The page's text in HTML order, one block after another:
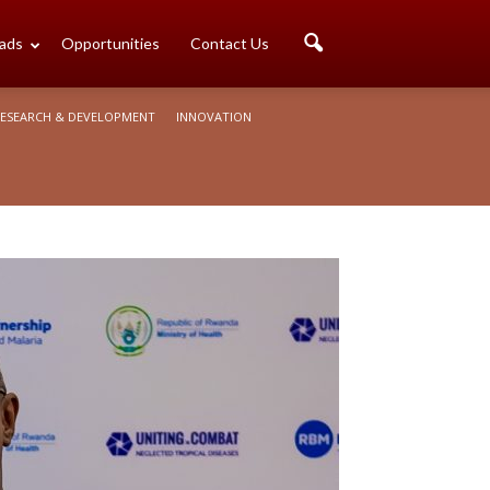
Opportunities Contact Us
& DEVELOPMENT INNOVATION